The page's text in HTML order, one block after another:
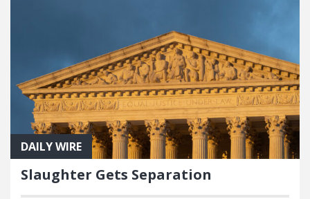
DAILY WIRE
Slaughter Gets Separation